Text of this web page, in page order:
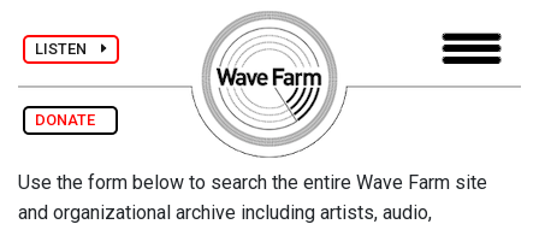
LISTEN
DONATE
Use the form below to search the entire Wave Farm site
and organizational archive including artists, audio,